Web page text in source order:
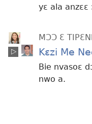
yɛ ala anzɛɛ
MƆƆ Ɛ
Kɛzi Me
Bie nvasoɛ
nwo a.